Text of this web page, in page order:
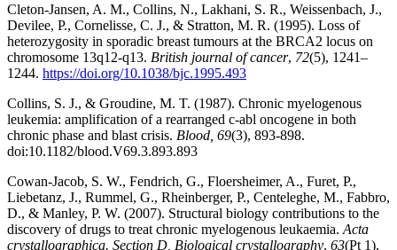
Cleton-Jansen, A. M., Collins, N., Lakhani, S. R., Weissenbach, J.,
Devilee, P., Cornelisse, C. J., & Stratton, M. R. (1995). Loss of
heterozygosity in sporadic breast tumours at the BRCA2 locus on
chromosome 13q12-q13. British journal of cancer, 72(5), 1241–
1244. https://doi.org/10.1038/bjc.1995.493
Collins, S. J., & Groudine, M. T. (1987). Chronic myelogenous
leukemia: amplification of a rearranged c-abl oncogene in both
chronic phase and blast crisis. Blood, 69(3), 893-898.
doi:10.1182/blood.V69.3.893.893
Cowan-Jacob, S. W., Fendrich, G., Floersheimer, A., Furet, P.,
Liebetanz, J., Rummel, G., Rheinberger, P., Centeleghe, M., Fabbro,
D., & Manley, P. W. (2007). Structural biology contributions to the
discovery of drugs to treat chronic myelogenous leukaemia. Acta
crystallographica. Section D, Biological crystallography, 63(Pt 1),